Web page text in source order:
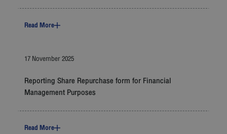
Read More
17 November 2025
Reporting Share Repurchase form for Financial
Management Purposes
Read More